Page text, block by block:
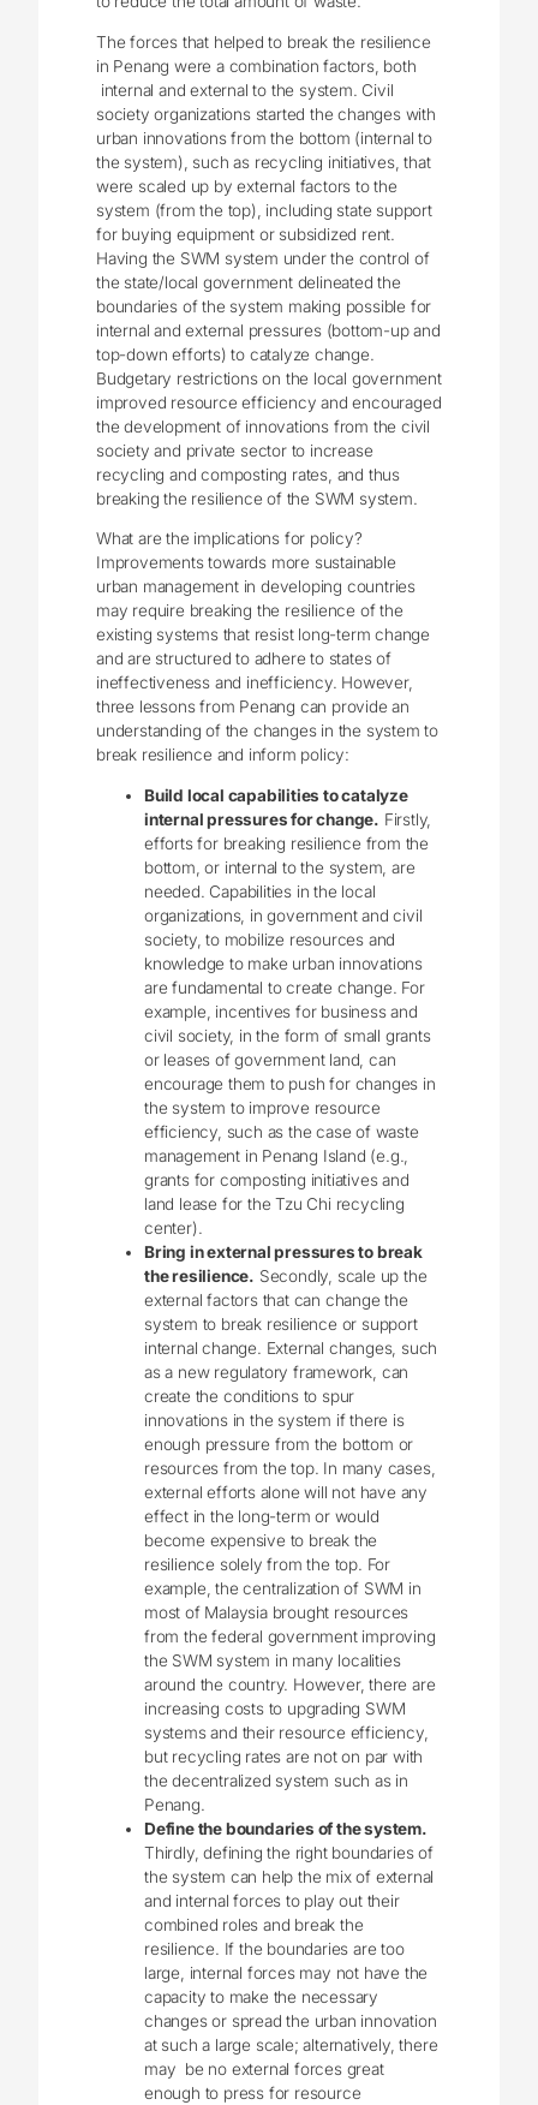
The forces that helped to break the resilience
in Penang were a combination factors, both
internal and external to the system. Civil
society organizations started the changes with
urban innovations from the bottom (internal to
the system), such as recycling initiatives, that
were scaled up by external factors to the
system (from the top), including state support
for buying equipment or subsidized rent.
Having the SWM system under the control of
the state/local government delineated the
boundaries of the system making possible for
internal and external pressures (bottom-up and
top-down efforts) to catalyze change.
Budgetary restrictions on the local government
improved resource efficiency and encouraged
the development of innovations from the civil
society and private sector to increase
recycling and composting rates, and thus
breaking the resilience of the SWM system.
What are the implications for policy?
Improvements towards more sustainable
urban management in developing countries
may require breaking the resilience of the
existing systems that resist long-term change
and are structured to adhere to states of
ineffectiveness and inefficiency. However,
three lessons from Penang can provide an
understanding of the changes in the system to
break resilience and inform policy:
Build local capabilities to catalyze
internal pressures for change. Firstly,
efforts for breaking resilience from the
bottom, or internal to the system, are
needed. Capabilities in the local
organizations, in government and civil
society, to mobilize resources and
knowledge to make urban innovations
are fundamental to create change. For
example, incentives for business and
civil society, in the form of small grants
or leases of government land, can
encourage them to push for changes in
the system to improve resource
efficiency, such as the case of waste
management in Penang Island (e.g.,
grants for composting initiatives and
land lease for the Tzu Chi recycling
center).
Bring in external pressures to break
the resilience. Secondly, scale up the
external factors that can change the
system to break resilience or support
internal change. External changes, such
as a new regulatory framework, can
create the conditions to spur
innovations in the system if there is
enough pressure from the bottom or
resources from the top. In many cases,
external efforts alone will not have any
effect in the long-term or would
become expensive to break the
resilience solely from the top. For
example, the centralization of SWM in
most of Malaysia brought resources
from the federal government improving
the SWM system in many localities
around the country. However, there are
increasing costs to upgrading SWM
systems and their resource efficiency,
but recycling rates are not on par with
the decentralized system such as in
Penang.
Define the boundaries of the system.
Thirdly, defining the right boundaries of
the system can help the mix of external
and internal forces to play out their
combined roles and break the
resilience. If the boundaries are too
large, internal forces may not have the
capacity to make the necessary
changes or spread the urban innovation
at such a large scale; alternatively, there
may be no external forces great
enough to press for resource